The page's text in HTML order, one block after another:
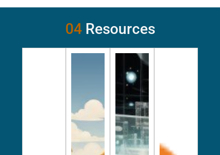
04 Resources